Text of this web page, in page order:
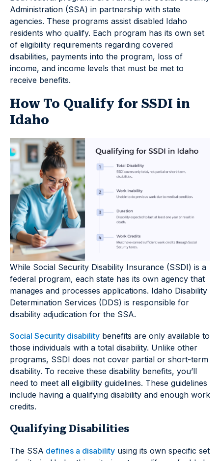
Administration (SSA) in partnership with state
agencies. These programs assist disabled Idaho
residents who qualify. Each program has its own set
of eligibility requirements regarding covered
disabilities, payments into the program, loss of
income, and income levels that must be met to
receive benefits.
How To Qualify for SSDI in
Idaho
While Social Security Disability Insurance (SSDI) is a
federal program, each state has its own agency that
manages and processes applications. Idaho Disability
Determination Services (DDS) is responsible for
disability adjudication for the SSA.
Social Security disability benefits are only available to
those individuals with a total disability. Unlike other
programs, SSDI does not cover partial or short-term
disability. To receive these disability benefits, you’ll
need to meet all eligibility guidelines. These guidelines
include having a qualifying disability and enough work
credits.
Qualifying Disabilities
The SSA defines a disability using its own specific set